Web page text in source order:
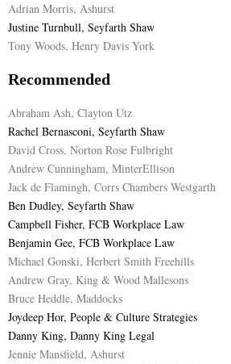
Adrian Morris, Ashurst
Justine Turnbull, Seyfarth Shaw
Tony Woods, Henry Davis York
Recommended
Abraham Ash, Clayton Utz
Rachel Bernasconi, Seyfarth Shaw
David Cross, Norton Rose Fulbright
Andrew Cunningham, MinterEllison
Jack de Flamingh, Corrs Chambers Westgarth
Ben Dudley, Seyfarth Shaw
Campbell Fisher, FCB Workplace Law
Benjamin Gee, FCB Workplace Law
Michael Gonski, Herbert Smith Freehills
Andrew Gray, King & Wood Mallesons
Bruce Heddle, Maddocks
Joydeep Hor, People & Culture Strategies
Danny King, Danny King Legal
Jennie Mansfield, Ashurst